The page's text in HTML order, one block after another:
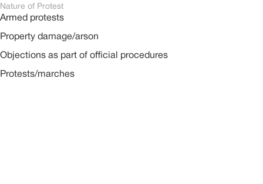
Nature of Protest
Armed protests
Property damage/arson
Objections as part of official procedures
Protests/marches